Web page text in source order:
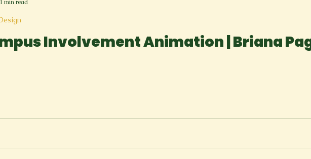
Involvement Animation | Briana
1 min read